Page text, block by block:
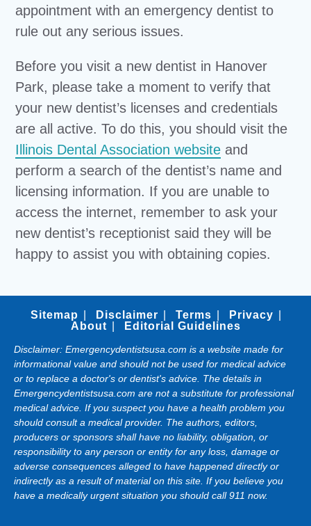
appointment with an emergency dentist to
rule out any serious issues.
Before you visit a new dentist in Hanover
Park, please take a moment to verify that
your new dentist’s licenses and credentials
are all active. To do this, you should visit the
Illinois Dental Association website and
perform a search of the dentist’s name and
licensing information. If you are unable to
access the internet, remember to ask your
new dentist’s receptionist said they will be
happy to assist you with obtaining copies.
Sitemap Disclaimer Terms
Privacy
About
Editorial Guidelines
Disclaimer: Emergencydentistsusa.com is a website made for
informational value and should not be used for medical advice
or to replace a doctor's or dentist's advice. The details in
Emergencydentistsusa.com are not a substitute for professional
medical advice. If you suspect you have a health problem you
should consult a medical provider. The authors, editors,
producers or sponsors shall have no liability, obligation, or
responsibility to any person or entity for any loss, damage or
adverse consequences alleged to have happened directly or
indirectly as a result of material on this site. If you believe you
have a medically urgent situation you should call 911 now.